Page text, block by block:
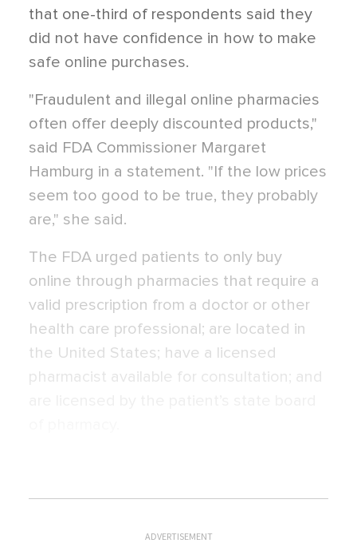
that one-third of respondents said they
did not have confidence in how to make
safe online purchases.
"Fraudulent and illegal online pharmacies
often offer deeply discounted products,"
said FDA Commissioner Margaret
Hamburg in a statement. "If the low prices
seem too good to be true, they probably
are," she said.
The FDA urged patients to only buy
online through pharmacies that require a
valid prescription from a doctor or other
health care professional; are located in
the United States; have a licensed
pharmacist available for consultation; and
ADVERTISEMENT